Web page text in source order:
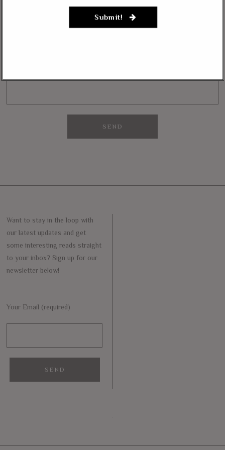
NEWSLETTER
Want to stay in the loop with
our latest updates and get
some interesting reads straight
to your inbox? Sign up for our
newsletter below!
Your Email (required)
Submit!